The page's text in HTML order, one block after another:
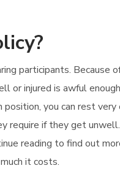
participants. Because
or injured is awful
you can rest very
if they get unwell.
reading to find out
it costs.